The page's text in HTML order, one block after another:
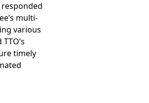
multi-
various
timely